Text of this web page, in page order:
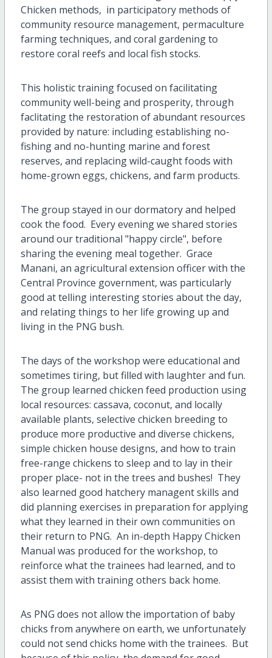
Chicken methods, in participatory methods of
community resource management, permaculture
farming techniques, and coral gardening to
restore coral reefs and local fish stocks.
This holistic training focused on facilitating
community well-being and prosperity, through
faclitating the restoration of abundant resources
provided by nature: including establishing no-
fishing and no-hunting marine and forest
reserves, and replacing wild-caught foods with
home-grown eggs, chickens, and farm products.
The group stayed in our dormatory and helped
cook the food. Every evening we shared stories
around our traditional "happy circle", before
sharing the evening meal together. Grace
Manani, an agricultural extension officer with the
Central Province government, was particularly
good at telling interesting stories about the day,
and relating things to her life growing up and
living in the PNG bush.
The days of the workshop were educational and
sometimes tiring, but filled with laughter and fun.
The group learned chicken feed production using
local resources: cassava, coconut, and locally
available plants, selective chicken breeding to
produce more productive and diverse chickens,
simple chicken house designs, and how to train
free-range chickens to sleep and to lay in their
proper place- not in the trees and bushes! They
also learned good hatchery managent skills and
did planning exercises in preparation for applying
what they learned in their own communities on
their return to PNG. An in-depth Happy Chicken
Manual was produced for the workshop, to
reinforce what the trainees had learned, and to
assist them with training others back home.
As PNG does not allow the importation of baby
chicks from anywhere on earth, we unfortunately
could not send chicks home with the trainees. But